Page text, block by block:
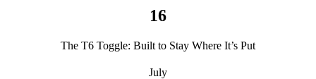
16
The T6 Toggle: Built to Stay Where It’s Put
July